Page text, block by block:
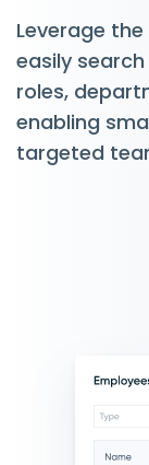
Leverage
easily
roles,
enabling
targeted